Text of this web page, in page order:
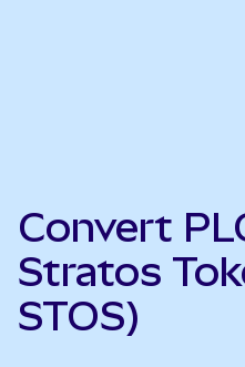
Convert
Stratos
STOS)